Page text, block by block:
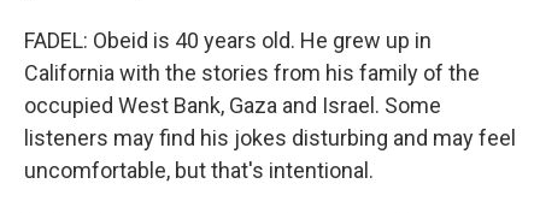
FADEL: Obeid is 40 years old. He grew up in
California with the stories from his family of the
occupied West Bank, Gaza and Israel. Some
listeners may find his jokes disturbing and may feel
uncomfortable, but that's intentional.